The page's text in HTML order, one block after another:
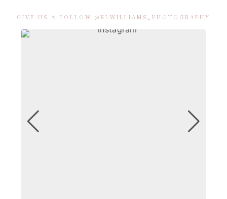
GIVE US A FOLLOW @KLWILLIAMS_PHOTOGRAPHY